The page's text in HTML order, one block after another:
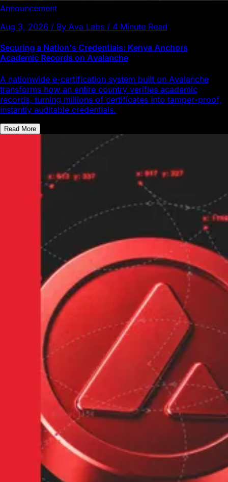
Announcement
Aug 3, 2026 / By Ava Labs / 4 Minute Read
Securing a Nation's Credentials: Kenya Anchors
Academic Records on Avalanche
A nationwide e-certification system built on Avalanche
transforms how an entire country verifies academic
records, turning millions of certificates into tamper-proof,
instantly auditable credentials.
Read More